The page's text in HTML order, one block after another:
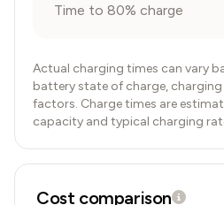
Time to 80% charge
Actual charging times can vary
battery state of charge,
factors. Charge times are
capacity and typical charging
Cost comparison